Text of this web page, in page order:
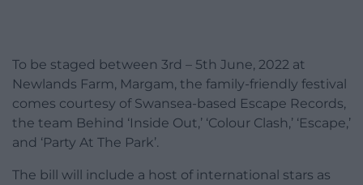
To be staged between 3rd – 5th June, 2022 at
Newlands Farm, Margam, the family-friendly festival
comes courtesy of Swansea-based Escape Records,
the team Behind ‘Inside Out,’ ‘Colour Clash,’ ‘Escape,’
and ‘Party At The Park’.
The bill will include a host of international stars as